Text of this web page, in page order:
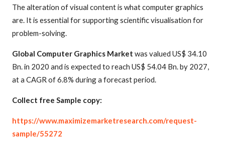
The alteration of visual content is what computer graphics
are. It is essential for supporting scientific visualisation for
problem-solving.
Global Computer Graphics Market was valued US$ 34.10
Bn. in 2020 and is expected to reach US$ 54.04 Bn. by 2027,
at a CAGR of 6.8% during a forecast period.
Collect free Sample copy:
https://www.maximizemarketresearch.com/request-
sample/55272